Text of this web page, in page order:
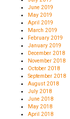
June 2019
May 2019
April 2019
March 2019
February 2019
January 2019
December 2018
November 2018
October 2018
September 2018
August 2018
July 2018
June 2018
May 2018
April 2018